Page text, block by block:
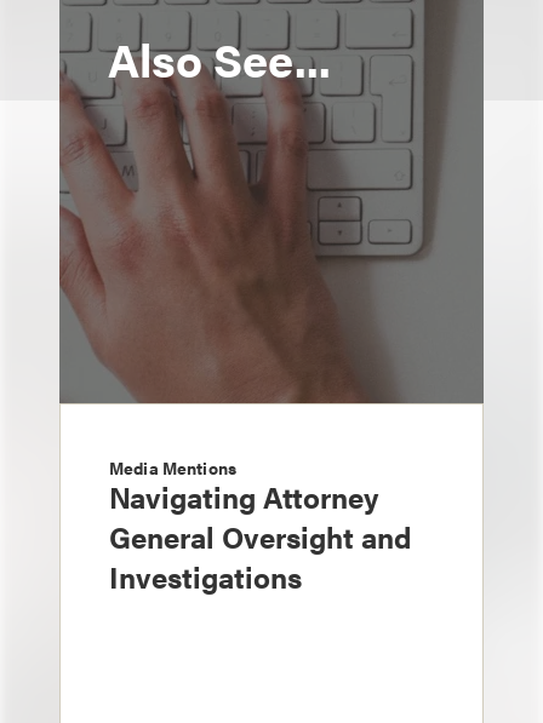
Also See...
Media Mentions
Navigating Attorney
General Oversight and
Investigations